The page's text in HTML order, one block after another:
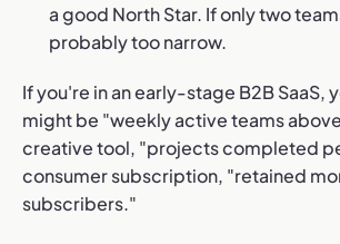
a good North Star. If only two
probably too narrow.
If you're in an early-stage B2B SaaS,
might be "weekly active teams above
creative tool, "projects completed
consumer subscription, "retained
subscribers."